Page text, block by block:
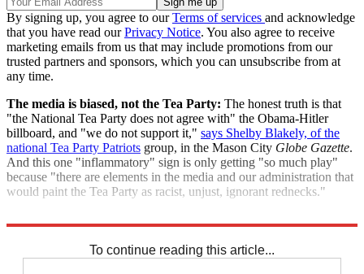
By signing up, you agree to ourTerms of services and acknowledge
that you have read ourPrivacy Notice. You also agree to receive
marketing emails from us that may include promotions from our
trusted partners and sponsors, which you can unsubscribe from at
any time.
The media is biased, not the Tea Party: The honest truth is that
"the National Tea Party does not agree with" the Obama-Hitler
billboard, and "we do not support it," says Shelby Blakely, of the
national Tea Party Patriots group, in the Mason City Globe Gazette.
And this one "inflammatory" sign is only getting "so much play"
because "there are elements in the media and our administration that
would paint the Tea Party as racist, unjust, ignorant rednecks."
To continue reading this article...